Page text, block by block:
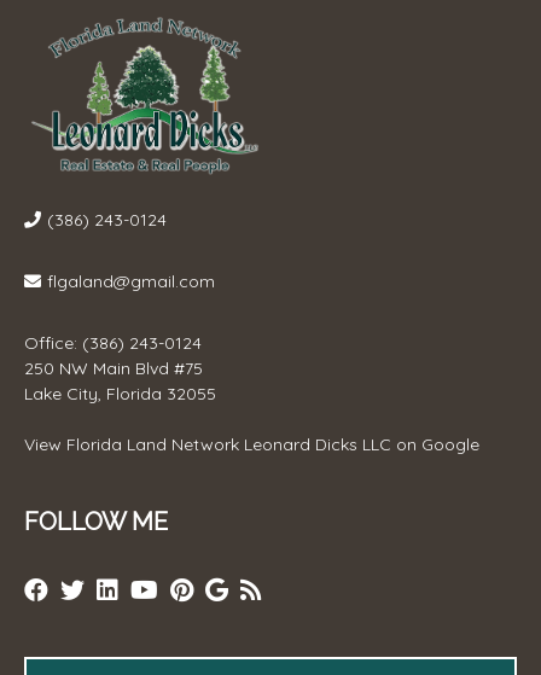
(386) 243-0124
flgaland@gmail.com
Office: (386) 243-0124
250 NW Main Blvd #75
Lake City, Florida 32055
View Florida Land Network Leonard Dicks LLC on Google
FOLLOW ME